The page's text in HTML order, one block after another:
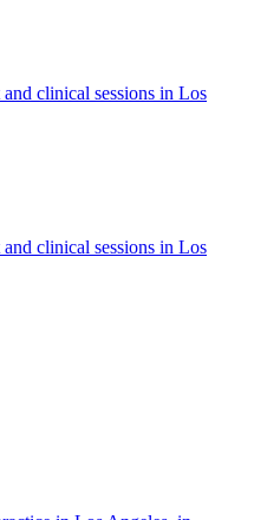
clinical sessions in Los
clinical sessions in Los